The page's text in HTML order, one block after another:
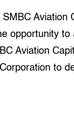
Aviation
opportunity
Aviation
to